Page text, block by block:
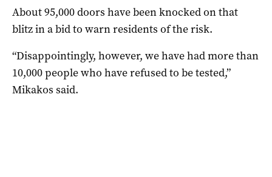
About 95,000 doors have been knocked on that
blitz in a bid to warn residents of the risk.
“Disappointingly, however, we have had more than
10,000 people who have refused to be tested,”
Mikakos said.